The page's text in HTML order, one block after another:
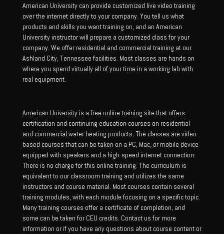
American University can provide customized live video training
over the internet directly to your company. You tell us what
products and skills you want training on, and an American
University instructor will prepare a customized class for your
company. We offer residential and commercial training at our
Ashland City, Tennessee facilities. Most classes are hands on
where you spend virtually all of your time in a working lab with
real equipment.
American University is a free online training site that offers
certification and continuing education courses on residential
and commercial water heating products. The classes are video-
based courses that can be taken on a PC, Mac, or mobile device
equipped with speakers and a high-speed internet connection.
There is no charge for this online training. The curriculum is
equivalent to our classroom training and utilizes the same
instructors and course material. Most courses contain several
training modules, with each module focusing on a specific topic.
Many training courses offer a certificate of completion, and
some can be taken for CEU credits. Contact us for more
information or if you have any questions about course content or